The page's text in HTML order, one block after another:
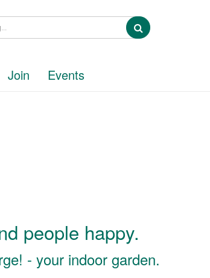
Search
Join Events
people happy.
- your indoor garden.